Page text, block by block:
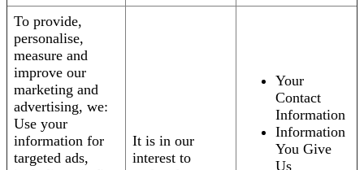
To provide,
personalise,
measure and
improve our
marketing and
advertising, we:
Use your
information for
targeted ads,
It is in our
interest to
Your
Contact
Information
Information
You Give
Us